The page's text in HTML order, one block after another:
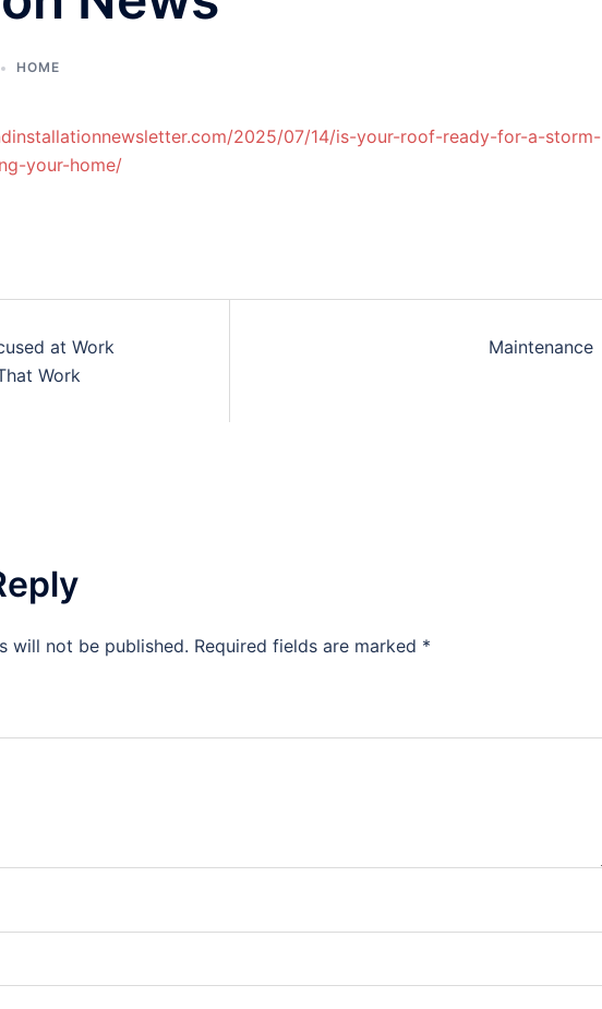
HOME
2025/07/14/is-your-roof-ready-for-a-storm-
your-home/
at Work
Work
Maintenance
will not be published. Required fields are marked *